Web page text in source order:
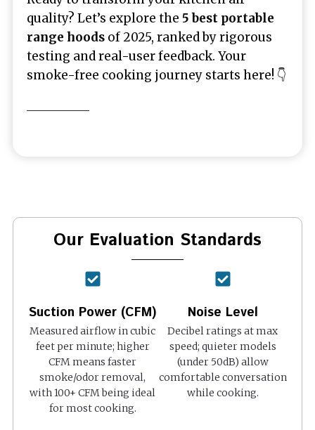
quality? Let’s explore the 5 best portable
range hoods of 2025, ranked by rigorous
testing and real-user feedback. Your
smoke-free cooking journey starts here! 👇
Our Evaluation Standards
Suction Power (CFM)
Measured airflow in cubic
feet per minute; higher
CFM means faster
smoke/odor removal,
with 100+ CFM being ideal
for most cooking.
Noise Level
Decibel ratings at max
speed; quieter models
(under 50dB) allow
comfortable conversation
while cooking.